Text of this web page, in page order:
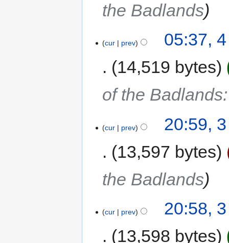
the Badlands
cur prev
05:37,
14,519 bytes
of the Badlands
cur prev
20:59,
13,597 bytes
the Badlands
cur prev
20:58,
13,598 bytes